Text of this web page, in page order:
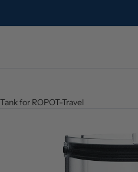
for ROPOT-Travel